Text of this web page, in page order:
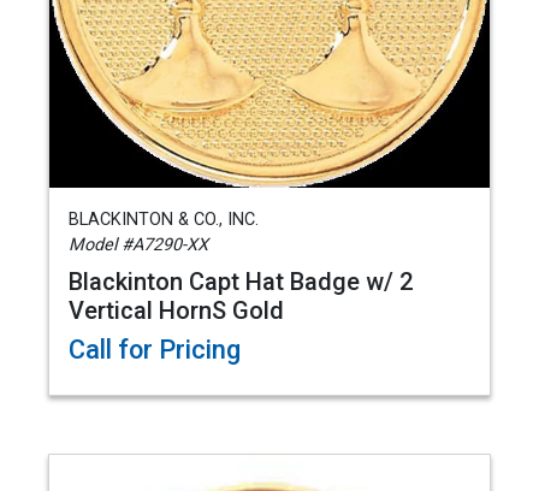
BLACKINTON & CO., INC.
Model #A7290-XX
Blackinton Capt Hat Badge w/ 2
Vertical HornS Gold
Call for Pricing